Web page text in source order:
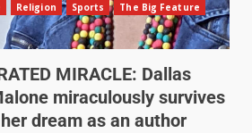
Religion Sports
The Big Feature
MIRACLE: Dallas
miraculously survives
dream as an author